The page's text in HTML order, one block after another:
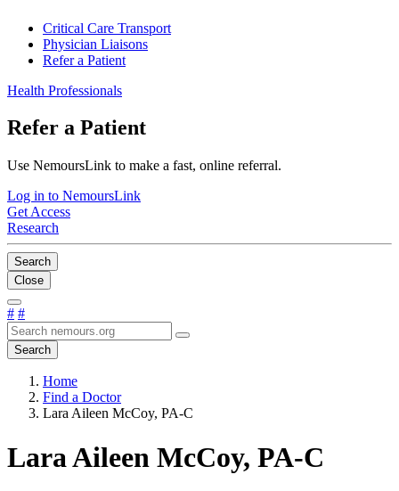
Critical Care Transport
Physician Liaisons
Refer a Patient
Health Professionals
Refer a Patient
Use NemoursLink to make a fast, online referral.
Log in to NemoursLink
Get Access
Research
Search
Close
# #
Search
Home
Find a Doctor
Lara Aileen McCoy, PA-C
Lara Aileen McCoy, PA-C